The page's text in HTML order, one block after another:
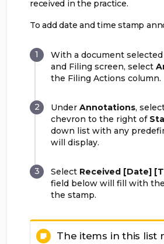
received in the practice.
To add date and time stamp
With a document
and Filing screen, select
the Filing Actions column.
Under Annotations,
chevron to the right of
down list with any
will display.
Select Received [Date]
field below will fill with
the stamp.
The items in this list